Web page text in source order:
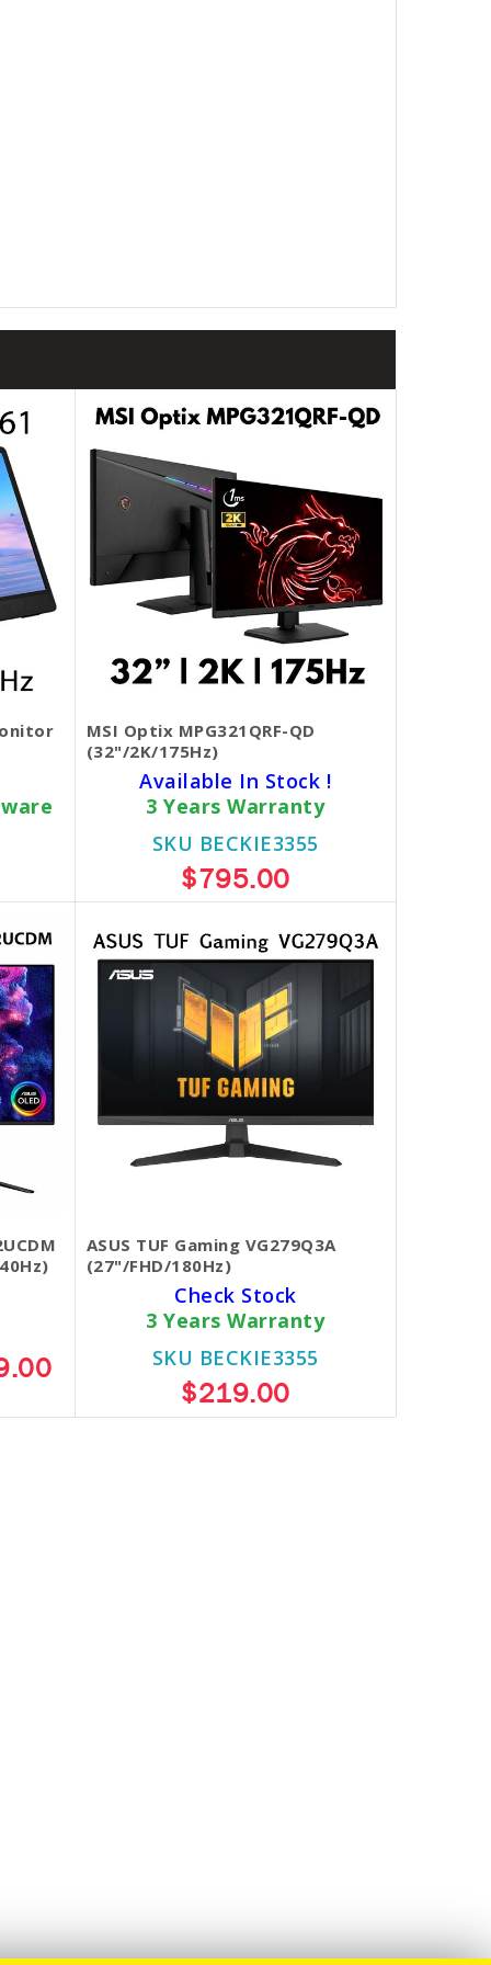
MSI Optix MPG321QRF-QD
(32"/2K/175Hz)
Available In Stock !
3 Years Warranty
SKU BECKIE3355
$795.00
ASUS TUF Gaming VG279Q3A
(27"/FHD/180Hz)
Check Stock
3 Years Warranty
SKU BECKIE3355
$219.00